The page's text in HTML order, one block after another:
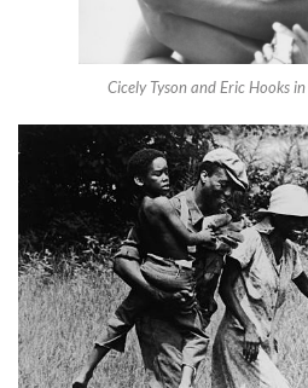
Cicely Tyson and Eric Hooks in